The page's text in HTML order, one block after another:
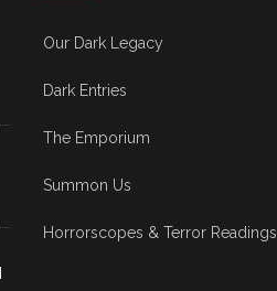
Our Dark Legacy
Dark Entries
The Emporium
Summon Us
Horrorscopes & Terror Readings